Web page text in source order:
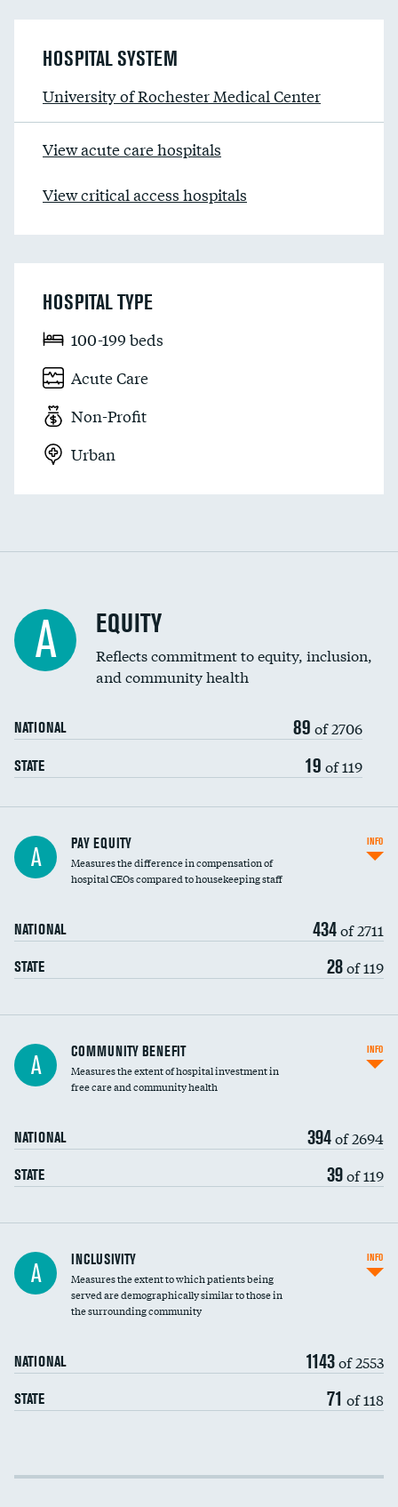
HOSPITAL SYSTEM
University of Rochester Medical Center
View acute care hospitals
View critical access hospitals
HOSPITAL TYPE
100-199 beds
Acute Care
Non-Profit
Urban
A EQUITY
Reflects commitment to equity, inclusion,
and community health
NATIONAL 89 of 2706
STATE 19 of 119
A PAY EQUITY
Measures the difference in compensation of
hospital CEOs compared to housekeeping staff
NATIONAL 434of 2711
STATE 28of 119
INFO
Ratio of executive compensation to
housekeeping wages
A COMMUNITY BENEFIT
Measures the extent of hospital investment in
free care and community health
NATIONAL 394of 2694
STATE 39of 119
INFO
Financial assistance
Community investment
A INCLUSIVITY
Measures the extent to which patients being
served are demographically similar to those in
the surrounding community
NATIONAL 1143of 2553
STATE 71 of 118
INFO
Income inclusivity